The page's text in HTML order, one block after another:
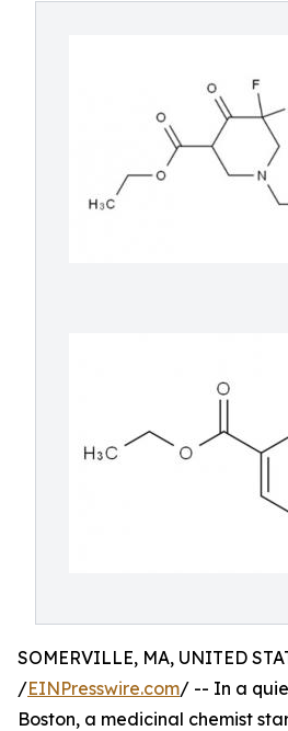
SOMERVILLE, MA, UNITED
/EINPresswire.com/ -- In a
Boston, a medicinal chemist